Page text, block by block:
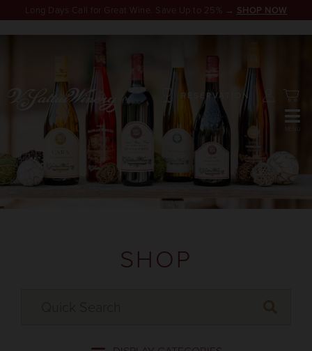
RESERVATION
SHOP
Long Days Call for Great Wine. Save Up to 25% → SHOP NOW